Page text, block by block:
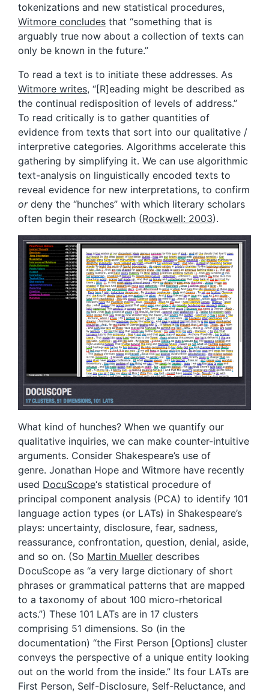
tokenizations and new statistical procedures,
Witmore concludes that “something that is
arguably true now about a collection of texts can
only be known in the future.”
To read a text is to initiate these addresses. As
Witmore writes, “[R]eading might be described as
the continual redisposition of levels of address.”
To read critically is to gather quantities of
evidence from texts that sort into our qualitative /
interpretive categories. Algorithms accelerate this
gathering by simplifying it. We can use algorithmic
text-analysis on linguistically encoded texts to
reveal evidence for new interpretations, to confirm
ordeny the “hunches” with which literary scholars
often begin their research (Rockwell: 2003).
What kind of hunches? When we quantify our
qualitative inquiries, we can make counter-intuitive
arguments. Consider Shakespeare’s use of
genre. Jonathan Hope and Witmore have recently
used DocuScope‘s statistical procedure of
principal component analysis (PCA) to identify 101
language action types (or LATs) in Shakespeare’s
plays: uncertainty, disclosure, fear, sadness,
reassurance, confrontation, question, denial, aside,
and so on. (So Martin Mueller describes
DocuScope as “a very large dictionary of short
phrases or grammatical patterns that are mapped
to a taxonomy of about 100 micro-rhetorical
acts.”) These 101 LATs are in 17 clusters
comprising 51 dimensions. So (in the
documentation) “the First Person [Options] cluster
conveys the perspective of a unique entity looking
out on the world from the inside.” Its four LATs are
First Person, Self-Disclosure, Self-Reluctance, and